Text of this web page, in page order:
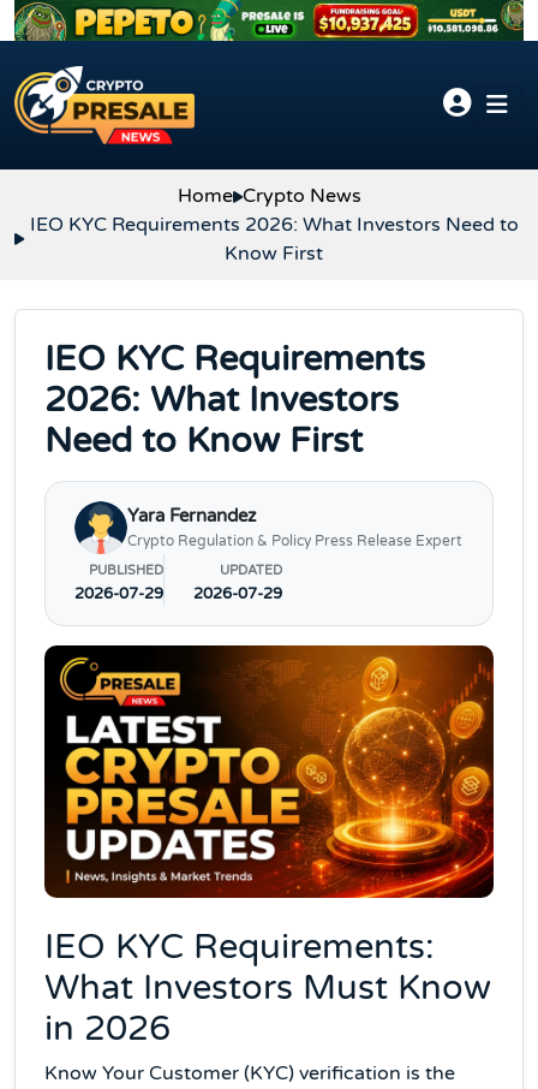
Skip to content
Home Crypto News
IEO KYC Requirements 2026: What Investors Need to
Know First
IEO KYC Requirements
2026: What Investors
Need to Know First
Yara Fernandez
Crypto Regulation & Policy Press Release Expert
PUBLISHED
2026-07-29
UPDATED
2026-07-29
IEO KYC Requirements:
What Investors Must Know
in 2026
Know Your Customer (KYC) verification is the